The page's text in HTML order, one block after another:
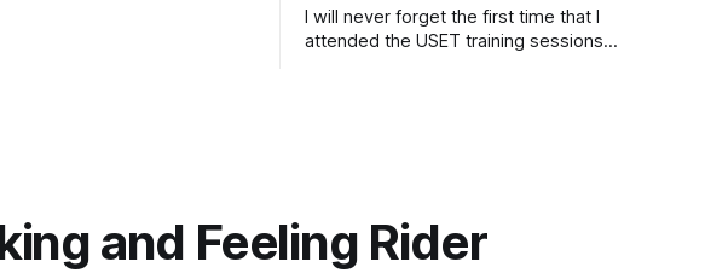
I will never forget the first time that I
attended the USET training sessions
and Feeling Rider